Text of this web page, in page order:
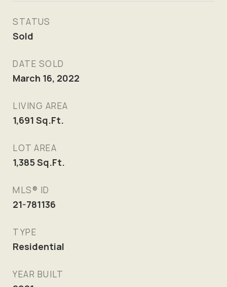
STATUS
Sold
DATE SOLD
March 16, 2022
LIVING AREA
1,691 Sq.Ft.
LOT AREA
1,385Sq.Ft.
MLS® ID
21-781136
TYPE
Residential
YEAR BUILT